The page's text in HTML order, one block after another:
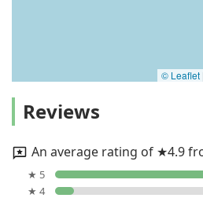
© Leaflet
Reviews
An average rating of ★4.9
★ 5
★ 4